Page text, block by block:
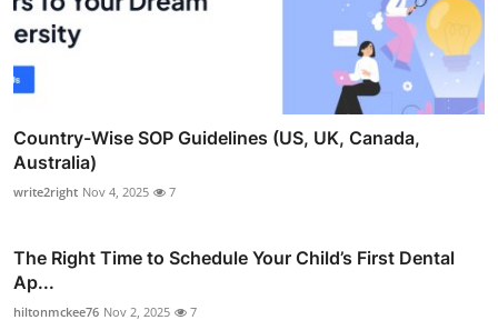
Country-Wise SOP Guidelines (US, UK, Canada,
Australia)
write2right Nov 4, 2025 7
The Right Time to Schedule Your Child’s First Dental
Ap...
hiltonmckee76 Nov 2, 2025 7